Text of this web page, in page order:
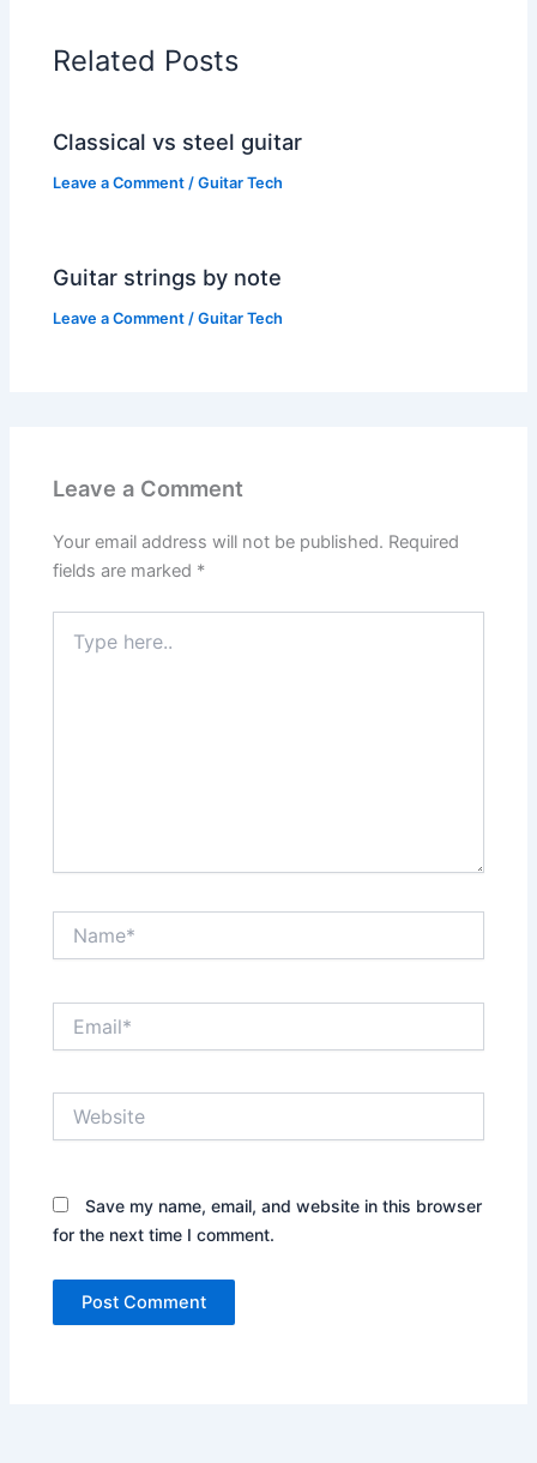
Related Posts
Classical vs steel guitar
Leave a Comment /Guitar Tech
Guitar strings by note
Leave a Comment /Guitar Tech
Leave a Comment
Your email address will not be published. Required
fields are marked *
here..
Save my name, email, and website in this browser
for the next time I comment.